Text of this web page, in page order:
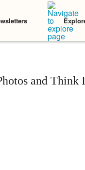
and Think